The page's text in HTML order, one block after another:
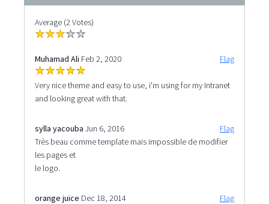
Average (2 Votes)
Muhamad Ali Feb 2, 2020 Flag
Very nice theme and easy to use, i'm using for my Intranet
and looking great with that.
sylla yacouba Jun 6, 2016
Flag
Très beau comme template mais impossible de modifier
les pages et
le logo.
orange juice Dec 18, 2014
Flag